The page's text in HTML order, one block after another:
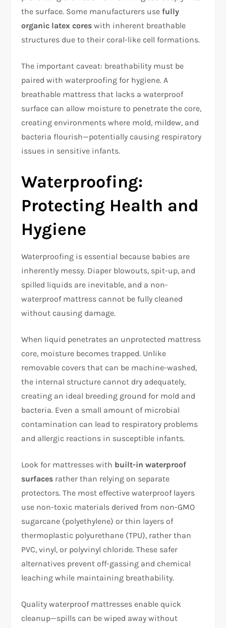
the surface. Some manufacturers usefully
organic latex cores with inherent breathable
structures due to their coral-like cell formations.​
The important caveat: breathability must be
paired with waterproofing for hygiene. A
breathable mattress that lacks a waterproof
surface can allow moisture to penetrate the core,
creating environments where mold, mildew, and
bacteria flourish—potentially causing respiratory
issues in sensitive infants.​
Waterproofing:
Protecting Health and
Hygiene
Waterproofing is essential because babies are
inherently messy. Diaper blowouts, spit-up, and
spilled liquids are inevitable, and a non-
waterproof mattress cannot be fully cleaned
without causing damage.​
When liquid penetrates an unprotected mattress
core, moisture becomes trapped. Unlike
removable covers that can be machine-washed,
the internal structure cannot dry adequately,
creating an ideal breeding ground for mold and
bacteria. Even a small amount of microbial
contamination can lead to respiratory problems
and allergic reactions in susceptible infants.​
Look for mattresses with built-in waterproof
surfaces rather than relying on separate
protectors. The most effective waterproof layers
use non-toxic materials derived from non-GMO
sugarcane (polyethylene) or thin layers of
thermoplastic polyurethane (TPU), rather than
PVC, vinyl, or polyvinyl chloride. These safer
alternatives prevent off-gassing and chemical
leaching while maintaining breathability.​
Quality waterproof mattresses enable quick
cleanup—spills can be wiped away without